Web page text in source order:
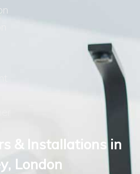
& Installations in
London